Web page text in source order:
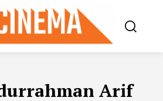
Arif